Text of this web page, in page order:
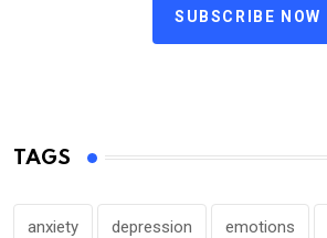
SUBSCRIBE NOW
TAGS
anxiety depression emotions